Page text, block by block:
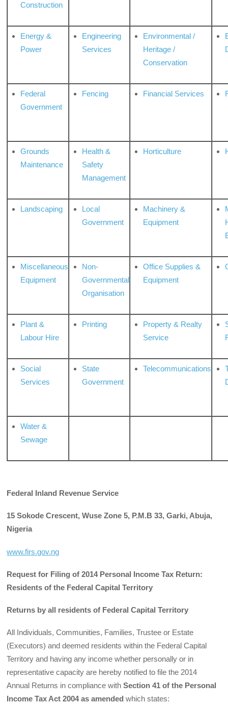
Construction
Energy &
Power
Engineering
Services
Environmental /
Heritage /
Conservation
Federal
Government
Fencing Financial Services
Grounds
Maintenance
Health &
Safety
Management
Horticulture
Landscaping
Local
Government
Machinery &
Equipment
Miscellaneous
Equipment
Non-
Governmental
Organisation
Office Supplies &
Equipment
Plant &
Labour Hire
Printing
Property & Realty
Service
Social
Services
State
Government
Telecommunications
Water &
Sewage
Federal Inland Revenue Service
15 Sokode Crescent, Wuse Zone 5, P.M.B 33, Garki, Abuja,
Nigeria
www.firs.gov.ng
Request for Filing of 2014 Personal Income Tax Return:
Residents of the Federal Capital Territory
Returns by all residents of Federal Capital Territory
All Individuals, Communities, Families, Trustee or Estate
(Executors) and deemed residents within the Federal Capital
Territory and having any income whether personally or in
representative capacity are hereby notified to file the 2014
Annual Returns in compliance withSection 41 of the Personal
Income Tax Act 2004 as amended which states: